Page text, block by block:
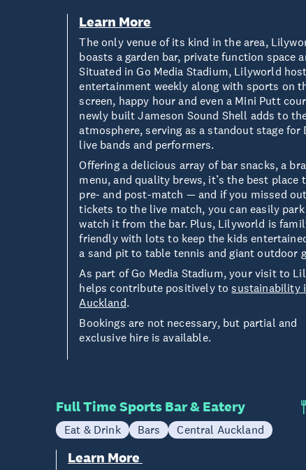
Learn More
The only venue of its kind in the area,
boasts a garden bar, private function space
Situated in Go Media Stadium, Lilyworld
entertainment weekly along with sports on
screen, happy hour and even a Mini Putt
newly built Jameson Sound Shell adds to
atmosphere, serving as a standout stage for
live bands and performers.
Offering a delicious array of bar snacks, a
menu, and quality brews, it’s the best place
pre- and post-match — and if you missed
tickets to the live match, you can easily park
watch it from the bar. Plus, Lilyworld is
friendly with lots to keep the kids
a sand pit to table tennis and giant outdoor
As part of Go Media Stadium, your visit to
helps contribute positively tosustainability
Auckland.
Bookings are not necessary, but partial and
exclusive hire is available.
Full Time Sports Bar & Eatery
Eat & Drink Bars Central Auckland
Learn More